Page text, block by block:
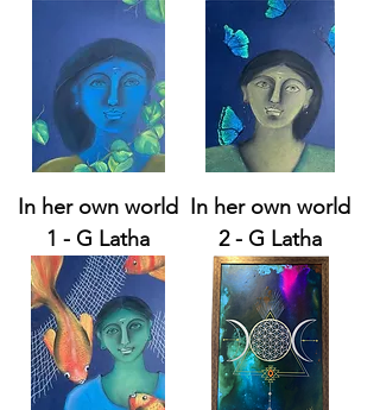
In her own world
1 - G Latha
In her own world
2 - G Latha